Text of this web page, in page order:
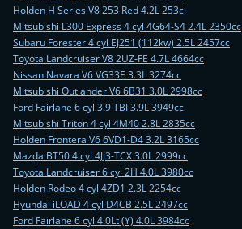
Holden H Series V8 253 Red 4.2L 253ci
Mitsubishi L300 Express 4 cyl 4G64-S4 2.4L 2350cc
Subaru Forester 4 cyl EJ251 (112kw) 2.5L 2457cc
Toyota Landcruiser V8 2UZ-FE 4.7L 4664cc
Nissan Navara V6 VG33E 3.3L 3274cc
Mitsubishi Outlander V6 6B31 3.0L 2998cc
Ford Fairlane 6 cyl 3.9 TBI 3.9L 3949cc
Mitsubishi Triton 4 cyl 4M40 2.8L 2835cc
Holden Frontera V6 6VD1-D4 3.2L 3165cc
Mazda BT50 4 cyl 4JJ3-TCX 3.0L 2999cc
Toyota Landcruiser 6 cyl 2H 4.0L 3980cc
Holden Rodeo 4 cyl 4ZD1 2.3L 2254cc
Hyundai iLOAD 4 cyl D4CB 2.5L 2497cc
Ford Fairlane 6 cyl 4.0Lt (Y) 4.0L 3984cc